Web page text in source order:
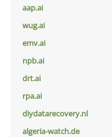
aap.ai
wug.ai
emv.ai
npb.ai
drt.ai
rpa.ai
diydatarecovery.nl
algeria-watch.de